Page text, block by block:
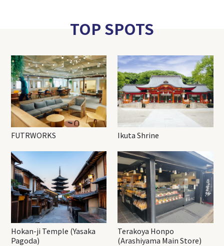
TOP SPOTS
FUTRWORKS Ikuta Shrine
Hokan-ji Temple (Yasaka
Pagoda)
Terakoya Honpo
(Arashiyama Main Store)